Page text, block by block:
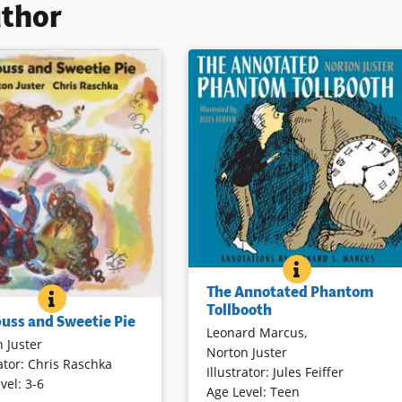
SOURPUSS AND SWEETIE PIE
BOOK INFO
love their
no matter what
in — sweetie pie or
This charming sequel to
Hello, Goodbye Window
and Sweetie Pie
Juster
: Chris Raschka
: 3-6
THE
BOOK INFO
Leonard Marcus, a nationally
acclaimed writer on children’s
literature, has created a richly
annotated edition of this perennial
favorite. Marcus’s expansive
annotations include interviews with
the author and illustrator,
The Annotated Phantom
Tollbooth
Leonard Marcus,
Norton Juster
Illustrator: Jules Feiffer
Age Level: Teen